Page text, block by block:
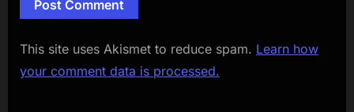
This site uses Akismet to reduce spam. Learn how
your comment data is processed.